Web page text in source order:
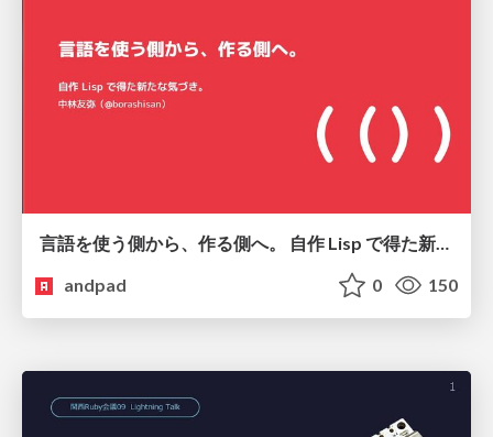
言語を使う側から、作る側へ。 自作 Lisp で得た新たな気づき。
andpad
0 150